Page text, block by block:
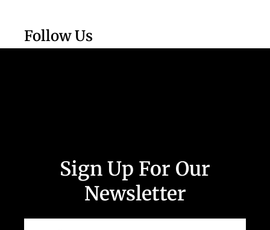
Follow Us
Sign Up For Our
Newsletter